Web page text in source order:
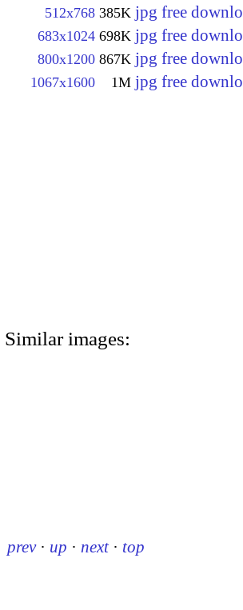
512x768 385K jpg free
683x1024 698K jpg free
800x1200 867K jpg free
1067x1600 1M jpg free
Similar images:
prev · up · next · top